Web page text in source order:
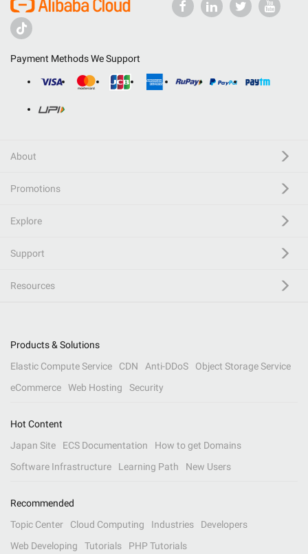
Payment Methods We Support
About
Promotions
Explore
Support
Resources
Products & Solutions
Elastic Compute Service
CDN Anti-DDoS
Object Storage Service
eCommerce
Web Hosting Security
Hot Content
Japan Site
ECS Documentation
How to get Domains
Software Infrastructure
Learning Path New Users
Recommended
Topic Center
Cloud Computing Industries
Developers
Web Developing
Tutorials PHP Tutorials